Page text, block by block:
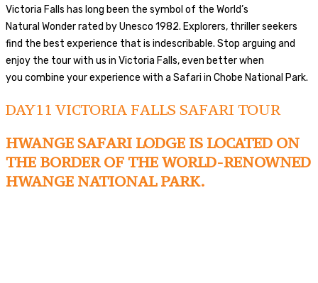
Victoria Falls has long been the symbol of the World’s
Natural Wonder rated by Unesco 1982. Explorers, thriller seekers
find the best experience that is indescribable. Stop arguing and
enjoy the tour with us in Victoria Falls,even betterwhen
you combine your experience with a Safari in Chobe National Park.
DAY11 VICTORIA FALLS SAFARI TOUR
HWANGE SAFARI LODGE IS LOCATED ON
THE BORDER OF THE WORLD-RENOWNED
HWANGE NATIONAL PARK.